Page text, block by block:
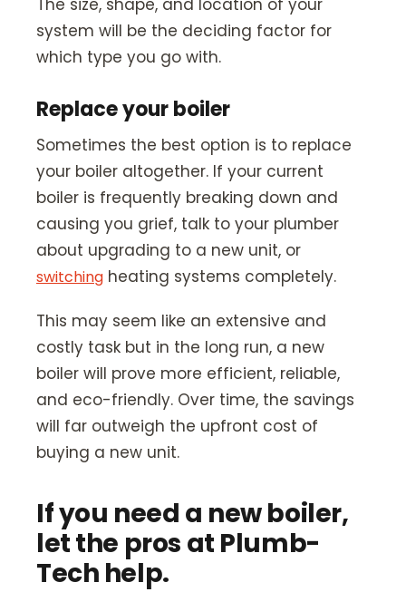
The size, shape, and location of your
system will be the deciding factor for
which type you go with.
Replace your boiler
Sometimes the best option is to replace
your boiler altogether. If your current
boiler is frequently breaking down and
causing you grief, talk to your plumber
about upgrading to a new unit, or
switching heating systems completely.
This may seem like an extensive and
costly task but in the long run, a new
boiler will prove more efficient, reliable,
and eco-friendly. Over time, the savings
will far outweigh the upfront cost of
buying a new unit.
If you need a new boiler,
let the pros at Plumb-
Tech help.